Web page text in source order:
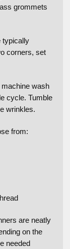
grommets
typically
corners, set
machine wash
cycle. Tumble
wrinkles.
from:
are neatly
on the
needed